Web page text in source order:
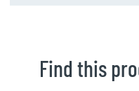
Find this